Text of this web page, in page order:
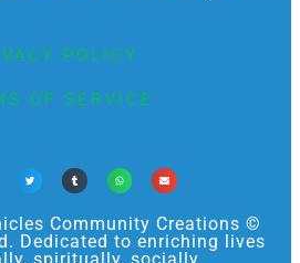
POLICY
OF SERVICE
Community Creations ©
Dedicated to enriching lives